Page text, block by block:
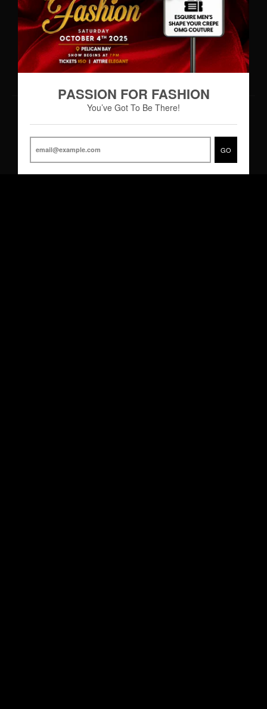
PASSION FOR FASHION
You’ve Got To Be There!
GO
Hours of Operation
Monday – Thursday 9:00AM – 7:00PM
Friday 9:00AM – 8:00PM
Saturday 8:30AM - 8:00PM
© 2026,Esquire Men’s Freeport
Powered by Shopify|Designed by eCart